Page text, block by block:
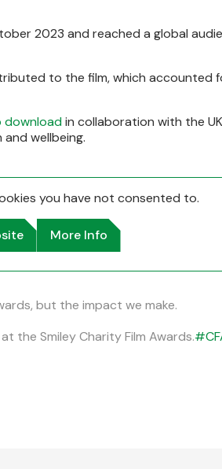
2023 and reached a global
to the film, which accounted
downloadin collaboration with the
wellbeing.
you have not consented to.
More Info
but the impact we make.
the Smiley Charity Film Awards.